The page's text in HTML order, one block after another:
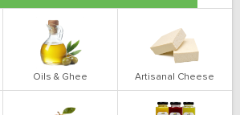
Oils & Ghee Artisanal Cheese